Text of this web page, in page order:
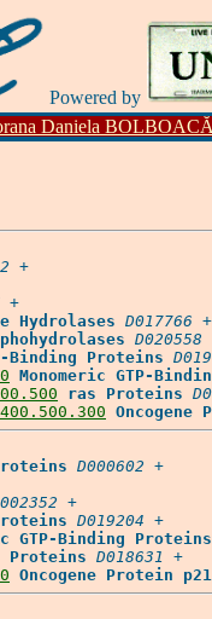
Powered by
Daniela
+
+
Hydrolases D017766 +
D020558
Binding Proteins
Monomeric GTP-
ras Proteins
D000602 +
+
D019204 +
GTP-Binding Proteins
Proteins D018631 +
Oncogene Protein